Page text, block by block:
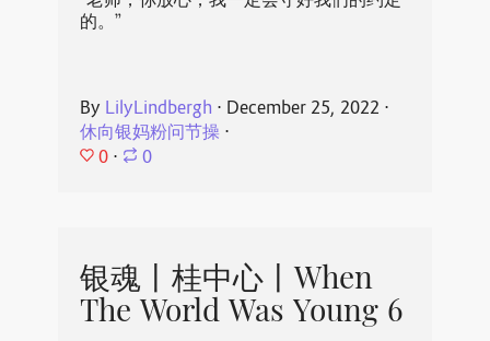
的。”
By LilyLindbergh ⋅ December 25, 2022 ⋅
休向银妈粉问节操⋅
0 ⋅ 0
银魂丨桂中心丨When
The World Was Young 6